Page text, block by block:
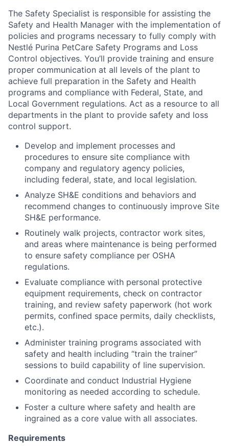
The Safety Specialist is responsible for assisting the
Safety and Health Manager with the implementation of
policies and programs necessary to fully comply with
Nestlé Purina PetCare Safety Programs and Loss
Control objectives. You’ll provide training and ensure
proper communication at all levels of the plant to
achieve full preparation in the Safety and Health
programs and compliance with Federal, State, and
Local Government regulations. Act as a resource to all
departments in the plant to provide safety and loss
control support.
Develop and implement processes and
procedures to ensure site compliance with
company and regulatory agency policies,
including federal, state, and local legislation.
Analyze SH&E conditions and behaviors and
recommend changes to continuously improve Site
SH&E performance.
Routinely walk projects, contractor work sites,
and areas where maintenance is being performed
to ensure safety compliance per OSHA
regulations.
Evaluate compliance with personal protective
equipment requirements, check on contractor
training, and review safety paperwork (hot work
permits, confined space permits, daily checklists,
etc.).
Administer training programs associated with
safety and health including “train the trainer”
sessions to build capability of line supervision.
Coordinate and conduct Industrial Hygiene
monitoring as needed according to schedule.
Foster a culture where safety and health are
ingrained as a core value with all associates.
Requirements